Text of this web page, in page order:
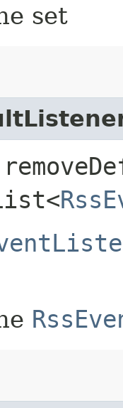
set